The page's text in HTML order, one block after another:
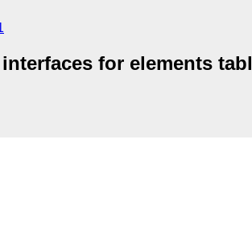
for elements